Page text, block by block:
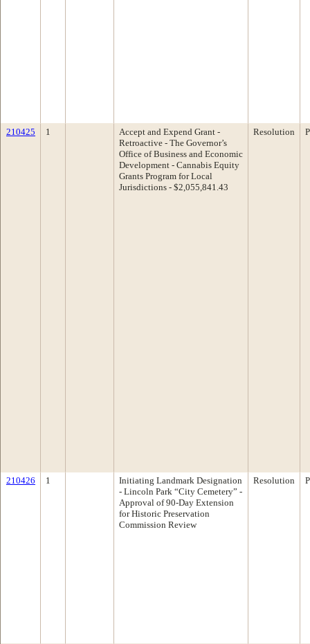
210425 1
Accept and Expend Grant -
Retroactive - The Governor’s
Office of Business and Economic
Development - Cannabis Equity
Grants Program for Local
Jurisdictions - $2,055,841.43
Resolution
210426 1
Initiating Landmark Designation
- Lincoln Park “City Cemetery” -
Approval of 90-Day Extension
for Historic Preservation
Commission Review
Resolution